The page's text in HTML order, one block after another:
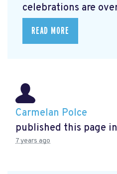
celebrations are
READ MORE
Carmelan Polce
published this page in
7 years ago